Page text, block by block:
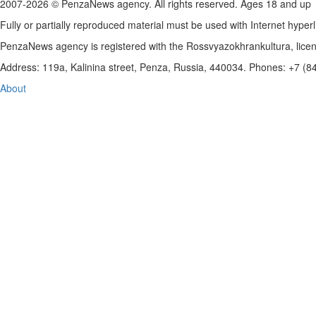
2007-2026 © PenzaNews agency. All rights reserved. Ages 18 and up
Fully or partially reproduced material must be used with Internet
PenzaNews agency is registered with the Rossvyazokhrankultura,
Address: 119a, Kalinina street, Penza, Russia, 440034. Phones: +7
About